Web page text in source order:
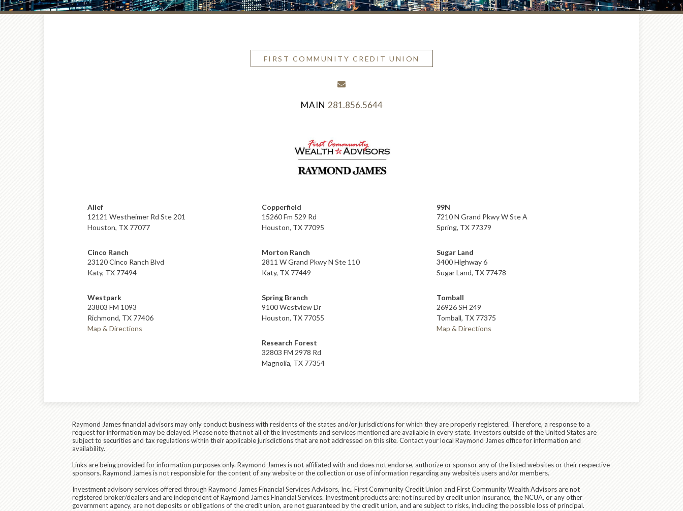
FIRST COMMUNITY CREDIT UNION
281.856.5644
Alief
12121 Westheimer Rd Ste 201
Houston, TX 77077
Cinco Ranch
23120 Cinco Ranch Blvd
Katy, TX 77494
Westpark
23803 FM 1093
Richmond, TX 77406
Map & Directions
Copperfield
15260 Fm 529 Rd
Houston, TX 77095
Morton Ranch
2811 W Grand Pkwy N Ste 110
Katy, TX 77449
Spring Branch
9100 Westview Dr
Houston, TX 77055
Research Forest
32803 FM 2978 Rd
Magnolia, TX 77354
99N
7210 N Grand Pkwy W Ste A
Spring, TX 77379
Sugar Land
3400 Highway 6
Sugar Land, TX 77478
Tomball
26926 SH 249
Tomball, TX 77375
Map & Directions
Raymond James financial advisors may only conduct business with residents of the states and/or jurisdictions for which they are properly registered. Therefore, a response to a
request for information may be delayed. Please note that not all of the investments and services mentioned are available in every state. Investors outside of the United States are
subject to securities and tax regulations within their applicable jurisdictions that are not addressed on this site. Contact your local Raymond James office for information and
availability.
Links are being provided for information purposes only. Raymond James is not affiliated with and does not endorse, authorize or sponsor any of the listed websites or their respective
sponsors. Raymond James is not responsible for the content of any website or the collection or use of information regarding any website's users and/or members.
Investment advisory services offered through Raymond James Financial Services Advisors, Inc.. First Community Credit Union and First Community Wealth Advisors are not
registered broker/dealers and are independent of Raymond James Financial Services. Investment products are:not insured by credit union insurance, the NCUA, or any other
government agency, are not deposits or obligations of the credit union, are not guaranteed by the credit union, and are subject to risks, including the possible loss of principal.